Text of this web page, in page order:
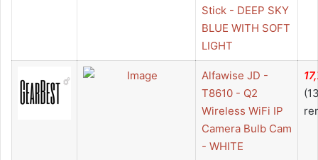
Stick - DEEP SKY
BLUE WITH SOFT
LIGHT
Alfawise JD -
T8610 - Q2
Wireless WiFi IP
Camera Bulb Cam
- WHITE